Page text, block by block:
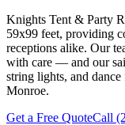
Knights Tent & Party
59x99 feet, providing
receptions alike. Our
with care — and our
string lights, and
Monroe.
Get a Free QuoteCall